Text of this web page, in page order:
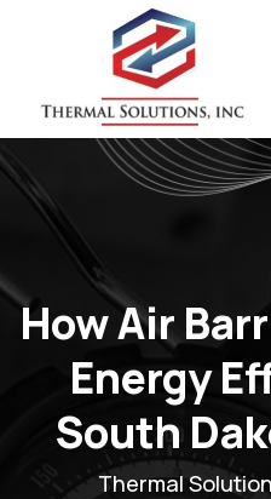
How Air
Energy
South
Thermal